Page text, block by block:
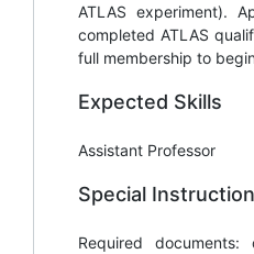
ATLAS experiment).
completed ATLAS
full membership to
Expected Skills
Assistant Professor
Special
Required